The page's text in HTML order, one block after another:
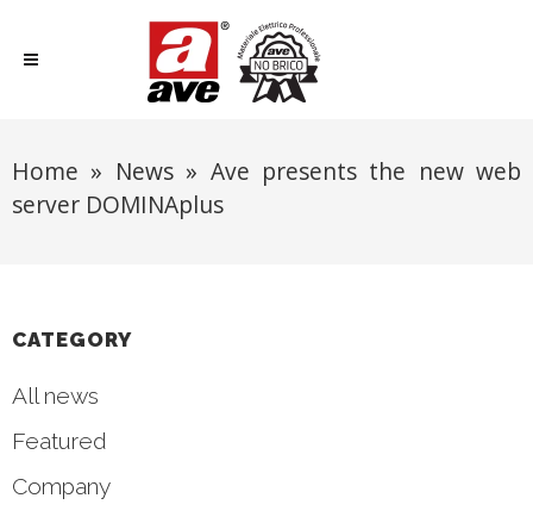
Home » News» Ave presents the new web
server DOMINAplus
CATEGORY
All news
Featured
Company